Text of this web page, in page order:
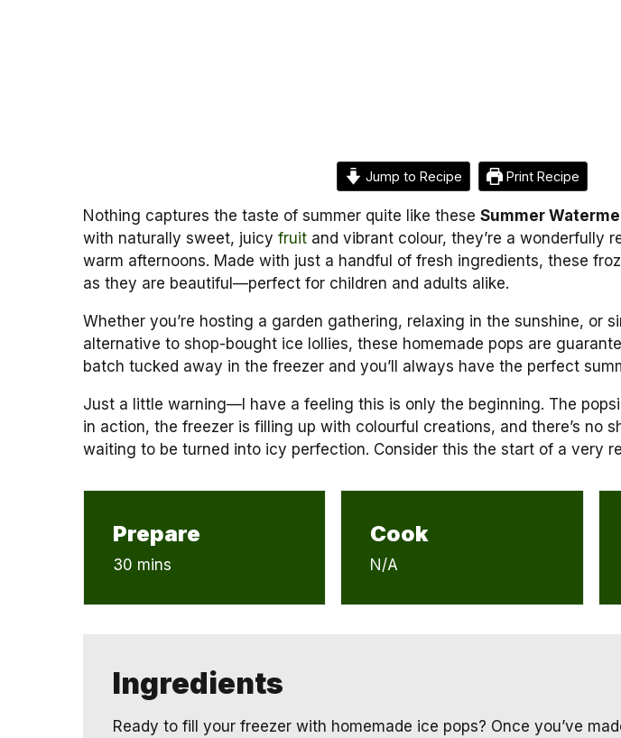
Jump to Recipe Print Recipe
Nothing captures the taste of summer quite like these Summer
with naturally sweet, juicy fruit and vibrant colour, they’re a wonderfully
warm afternoons. Made with just a handful of fresh ingredients, these
as they are beautiful—perfect for children and adults alike.
Whether you’re hosting a garden gathering, relaxing in the sunshine, or
alternative to shop-bought ice lollies, these homemade pops are
batch tucked away in the freezer and you’ll always have the perfect
Just a little warning—I have a feeling this is only the beginning. The
in action, the freezer is filling up with colourful creations, and there’s no
waiting to be turned into icy perfection. Consider this the start of a very
Prepare
30 mins
Cook
N/A
Ingredients
Ready to fill your freezer with homemade ice pops? Once you’ve